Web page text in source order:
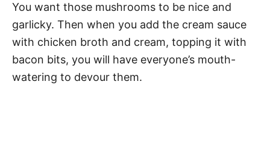
You want those mushrooms to be nice and
garlicky. Then when you add the cream sauce
with chicken broth and cream, topping it with
bacon bits, you will have everyone’s mouth-
watering to devour them.